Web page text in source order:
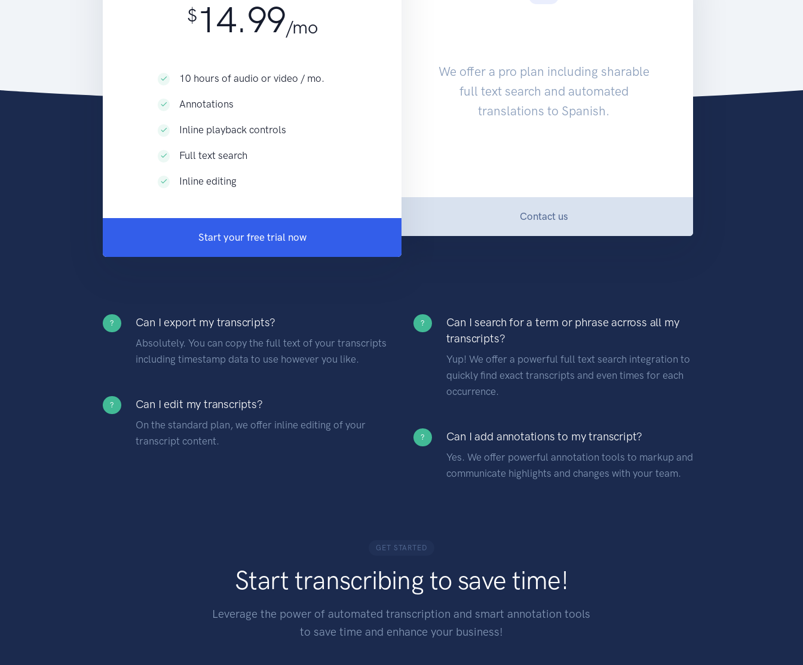
$14.99/mo
10 hours of audio or video / mo.
Annotations
Inline playback controls
Full text search
Inline editing
Start your free trial now
We offer a pro plan including sharable
full text search and automated
translations to Spanish.
Contact us
? Can I export my transcripts?
Absolutely. You can copy the full text of your transcripts
including timestamp data to use however you like.
? Can I edit my transcripts?
On the standard plan, we offer inline editing of your
transcript content.
?
Can I search for a term or phrase acrross all my
transcripts?
Yup! We offer a powerful full text search integration to
quickly find exact transcripts and even times for each
occurrence.
? Can I add annotations to my transcript?
Yes. We offer powerful annotation tools to markup and
communicate highlights and changes with your team.
GET STARTED
Start transcribing to save time!
Leverage the power of automated transcription and smart annotation tools
to save time and enhance your business!